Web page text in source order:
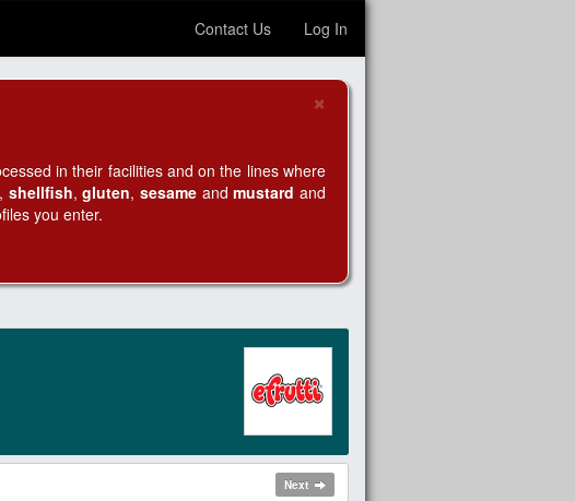
Contact Us Log In
×
in their facilities and on the lines where
, shellfish,gluten, sesameandmustard and
you enter.
Next